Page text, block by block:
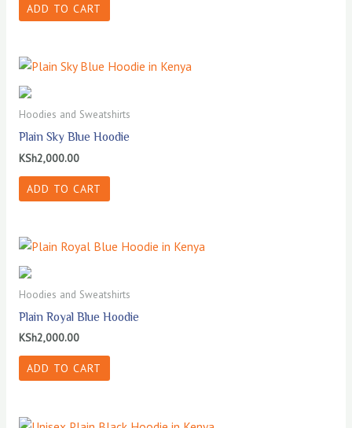
ADD TO CART
Hoodies and Sweatshirts
Plain Sky Blue Hoodie
KSh2,000.00
ADD TO CART
Hoodies and Sweatshirts
Plain Royal Blue Hoodie
KSh2,000.00
ADD TO CART